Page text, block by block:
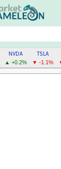
NVDA
▲ +0.2%
TSLA
▼ -1.1%